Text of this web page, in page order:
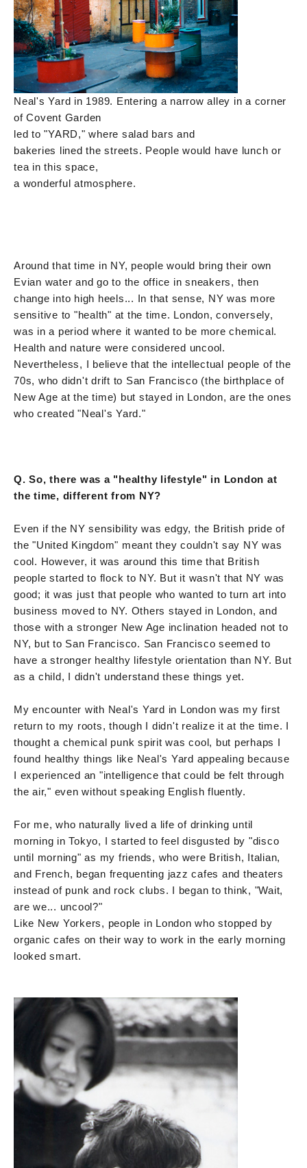
Neal's Yard in 1989. Entering a narrow alley in a corner
of Covent Garden
led to "YARD," where salad bars and
bakeries lined the streets. People would have lunch or
tea in this space,
a wonderful atmosphere.
Around that time in NY, people would bring their own
Evian water and go to the office in sneakers, then
change into high heels... In that sense, NY was more
sensitive to "health" at the time. London, conversely,
was in a period where it wanted to be more chemical.
Health and nature were considered uncool.
Nevertheless, I believe that the intellectual people of the
70s, who didn't drift to San Francisco (the birthplace of
New Age at the time) but stayed in London, are the ones
who created "Neal's Yard."
Q. So, there was a "healthy lifestyle" in London at
the time, different from NY?
Even if the NY sensibility was edgy, the British pride of
the "United Kingdom" meant they couldn't say NY was
cool. However, it was around this time that British
people started to flock to NY. But it wasn't that NY was
good; it was just that people who wanted to turn art into
business moved to NY. Others stayed in London, and
those with a stronger New Age inclination headed not to
NY, but to San Francisco. San Francisco seemed to
have a stronger healthy lifestyle orientation than NY. But
as a child, I didn't understand these things yet.
My encounter with Neal's Yard in London was my first
return to my roots, though I didn't realize it at the time. I
thought a chemical punk spirit was cool, but perhaps I
found healthy things like Neal's Yard appealing because
I experienced an "intelligence that could be felt through
the air," even without speaking English fluently.
For me, who naturally lived a life of drinking until
morning in Tokyo, I started to feel disgusted by "disco
until morning" as my friends, who were British, Italian,
and French, began frequenting jazz cafes and theaters
instead of punk and rock clubs. I began to think, "Wait,
are we... uncool?"
Like New Yorkers, people in London who stopped by
organic cafes on their way to work in the early morning
looked smart.